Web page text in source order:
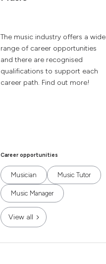
The music industry offers a wide
range of career opportunities
and there are recognised
qualifications to support each
career path. Find out more!
Career opportunities
Musician Music Tutor
Music Manager
View all